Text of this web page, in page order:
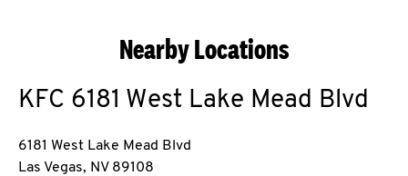
Nearby Locations
KFC 6181 West Lake Mead Blvd
6181 West Lake Mead Blvd
Las Vegas, NV 89108